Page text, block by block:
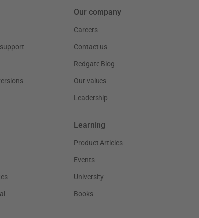
Our company
Careers
Contact us
Redgate Blog
Our values
Leadership
Learning
Product Articles
Events
University
Books